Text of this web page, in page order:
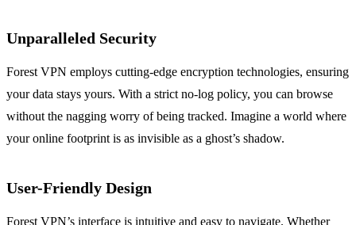
Unparalleled Security
Forest VPN employs cutting-edge encryption technologies, ensuring
your data stays yours. With a strict no-log policy, you can browse
without the nagging worry of being tracked. Imagine a world where
your online footprint is as invisible as a ghost’s shadow.
User-Friendly Design
Forest VPN’s interface is intuitive and easy to navigate. Whether